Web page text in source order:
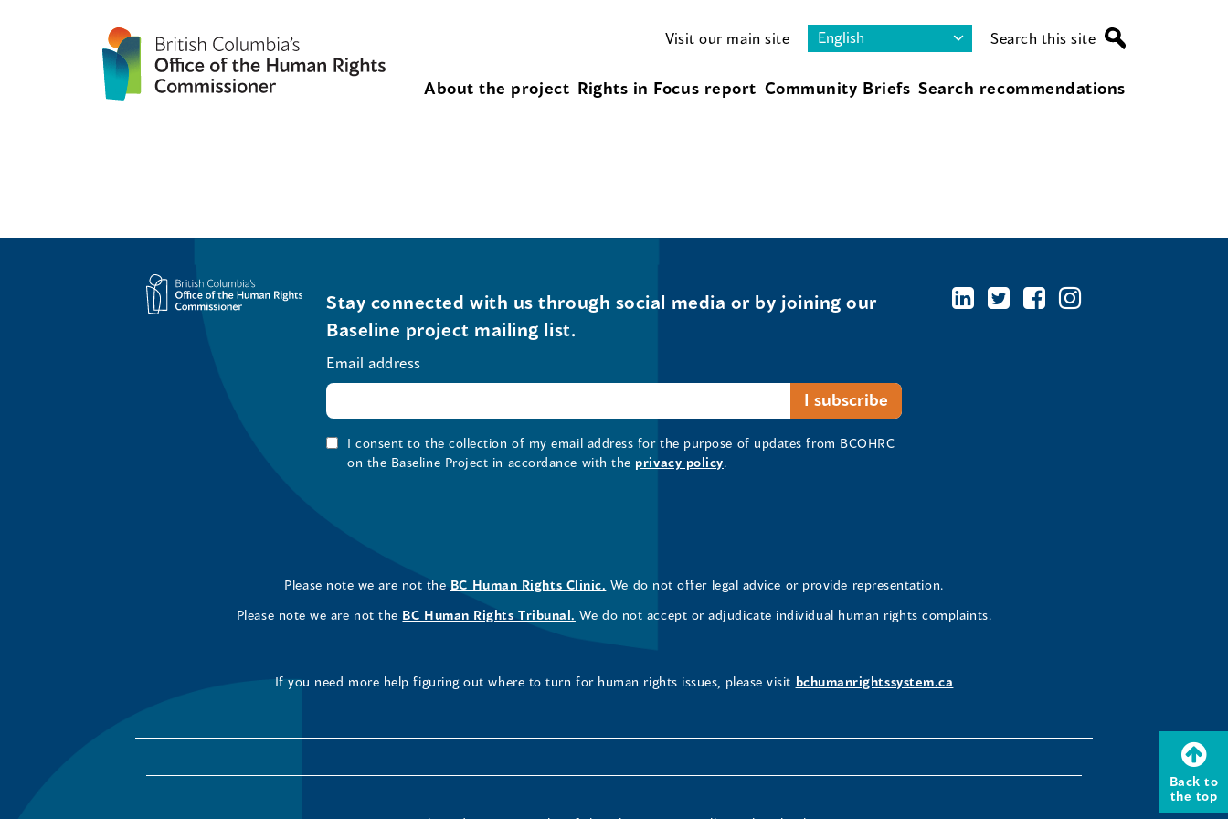
Visit our main site Search this site
About the project Rights in Focus report Community Briefs Search recommendations
Back to
the top
Stay connected with us through social media or by joining our
Baseline project mailing list.
Email address
I consent to the collection of my email address for the purpose of updates from BCOHRC
on the Baseline Project in accordance with the privacy policy.
Please note we are not the BC Human Rights Clinic. We do not offer legal advice or provide representation.
Please note we are not the BC Human Rights Tribunal. We do not accept or adjudicate individual human rights complaints.
If you need more help figuring out where to turn for human rights issues, please visit bchumanrightssystem.ca